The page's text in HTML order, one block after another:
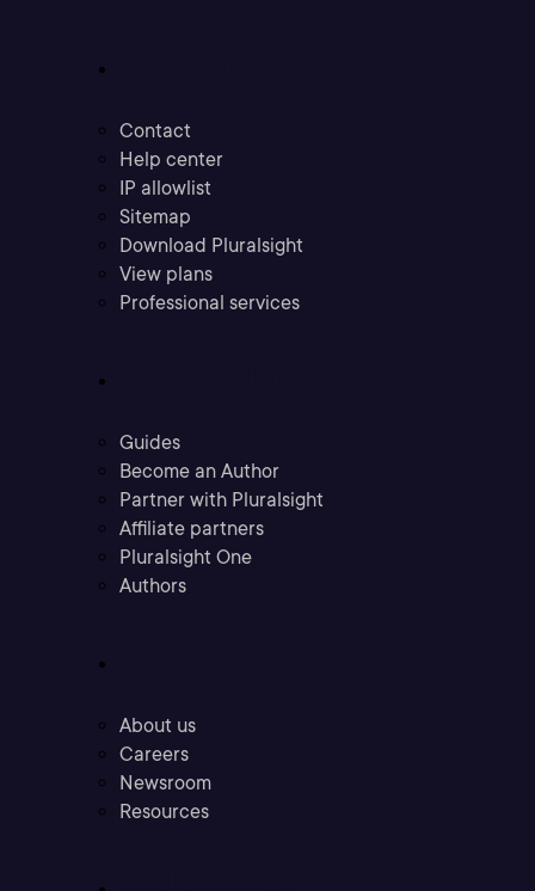
Contact
Help center
IP allowlist
Sitemap
Download Pluralsight
View plans
Professional services
Guides
Become an Author
Partner with Pluralsight
Affiliate partners
Pluralsight One
Authors
About us
Careers
Newsroom
Resources